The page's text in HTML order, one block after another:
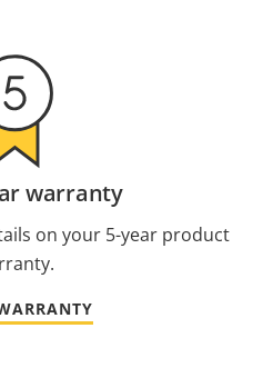
warranty
on your 5-year product